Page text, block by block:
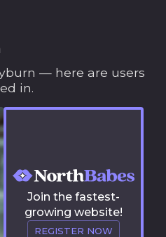
— here are users
in.
Join the fastest-
growing website!
REGISTER NOW